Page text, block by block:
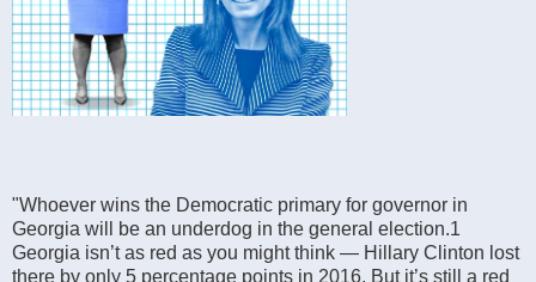
"Whoever wins the Democratic primary for governor in
Georgia will be an underdog in the general election.1
Georgia isn’t as red as you might think — Hillary Clinton lost
there by only 5 percentage points in 2016. But it’s still a red